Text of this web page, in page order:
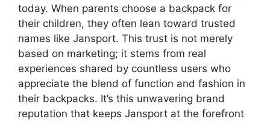
today. When parents choose a backpack for
their children, they often lean toward trusted
names like Jansport. This trust is not merely
based on marketing; it stems from real
experiences shared by countless users who
appreciate the blend of function and fashion in
their backpacks. It’s this unwavering brand
reputation that keeps Jansport at the forefront